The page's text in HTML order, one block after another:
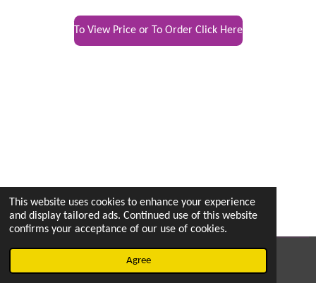
This website uses cookies to enhance your experience
and display tailored ads. Continued use of this website
confirms your acceptance of our use of cookies.
Agree
To View Price or To Order Click Here
© 2022 - 2026 vetsintheknow.org